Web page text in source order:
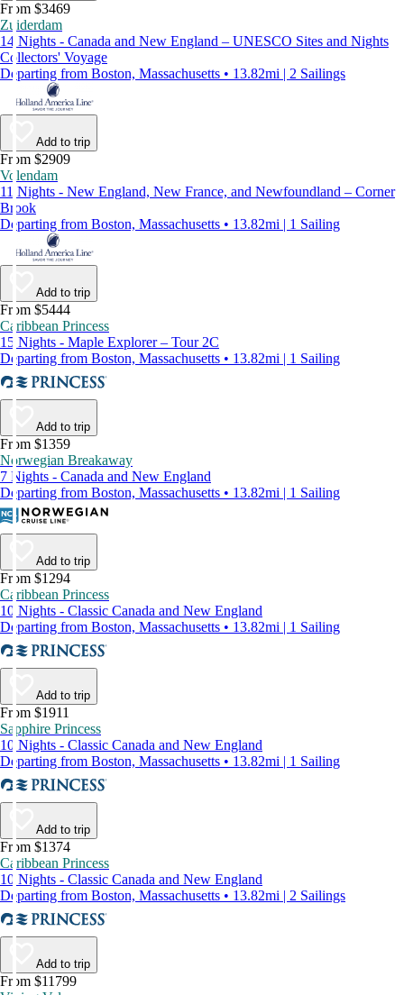
From $3469
Zuiderdam
14 Nights - Canada and New England – UNESCO Sites and Nights
Collectors' Voyage
Departing from Boston, Massachusetts • 13.82mi | 2 Sailings
Add to trip
From $2909
Volendam
11 Nights - New England, New France, and Newfoundland – Corner
Brook
Departing from Boston, Massachusetts • 13.82mi | 1 Sailing
Add to trip
From $5444
Caribbean Princess
15 Nights - Maple Explorer – Tour 2C
Departing from Boston, Massachusetts • 13.82mi | 1 Sailing
Add to trip
From $1359
Norwegian Breakaway
7 Nights - Canada and New England
Departing from Boston, Massachusetts • 13.82mi | 1 Sailing
Add to trip
From $1294
Caribbean Princess
10 Nights - Classic Canada and New England
Departing from Boston, Massachusetts • 13.82mi | 1 Sailing
Add to trip
From $1911
Sapphire Princess
10 Nights - Classic Canada and New England
Departing from Boston, Massachusetts • 13.82mi | 1 Sailing
Add to trip
From $1374
Caribbean Princess
10 Nights - Classic Canada and New England
Departing from Boston, Massachusetts • 13.82mi | 2 Sailings
Add to trip
From $11799